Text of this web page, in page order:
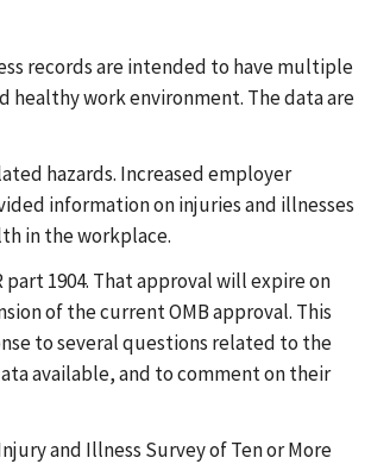
records are intended to have multiple
healthy work environment. The data are
hazards. Increased employer
information on injuries and illnesses
in the workplace.
1904. That approval will expire on
of the current OMB approval. This
to several questions related to the
available, and to comment on their
and Illness Survey of Ten or More